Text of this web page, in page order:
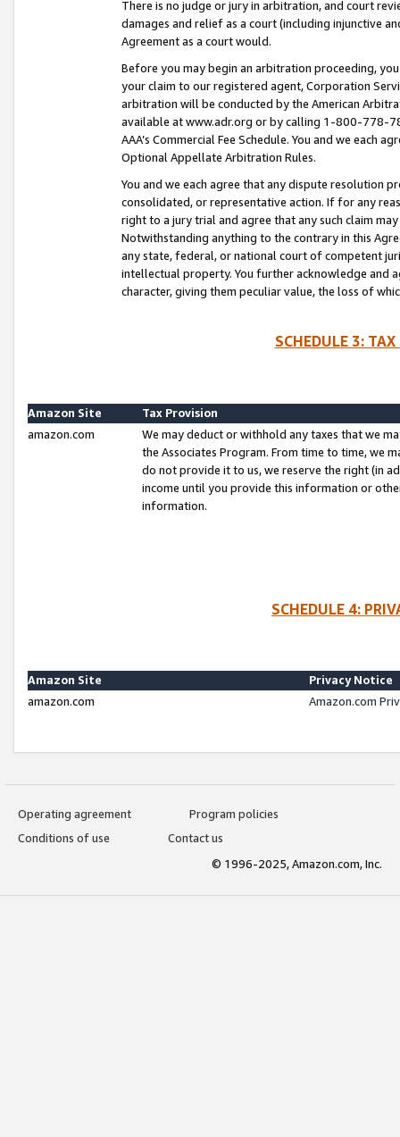
There is no judge or jury in arbitration, and court
damages and relief as a court (including injunctive
Agreement as a court would.
Before you may begin an arbitration proceeding,
your claim to our registered agent, Corporation
arbitration will be conducted by the American
available at www.adr.org or by calling 1-800-778-
AAA’s Commercial Fee Schedule. You and we each
Optional Appellate Arbitration Rules.
You and we each agree that any dispute resolution
consolidated, or representative action. If for any
right to a jury trial and agree that any such claim
Notwithstanding anything to the contrary in this
any state, federal, or national court of competent
intellectual property. You further acknowledge and
character, giving them peculiar value, the loss of
SCHEDULE 3:
Amazon Site
Tax Provision
amazon.com
We may deduct or withhold any taxes that we
the Associates Program. From time to time, we
do not provide it to us, we reserve the right (in
income until you provide this information or
information.
SCHEDULE 4:
Amazon Site
Privacy Notice
amazon.com
Amazon.com
Operating agreement
Program policies
Conditions of use
Contact us
© 1996-2025, Amazon.com, Inc.